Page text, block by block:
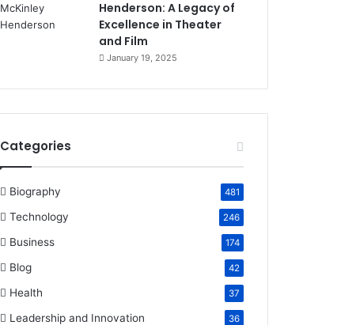
Henderson: A Legacy of
Excellence in Theater
and Film
January 19, 2025
Categories
Biography 481
Technology 246
Business 174
Blog 42
Health 37
Leadership and Innovation 36